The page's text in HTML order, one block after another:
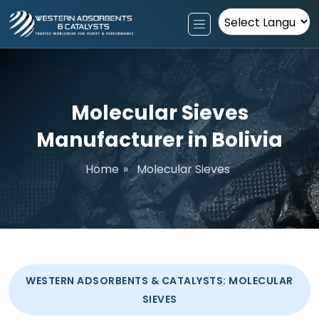
Powered by
Molecular Sieves
Manufacturer in Bolivia
Home » Molecular Sieves
WESTERN ADSORBENTS & CATALYSTS: MOLECULAR
SIEVES